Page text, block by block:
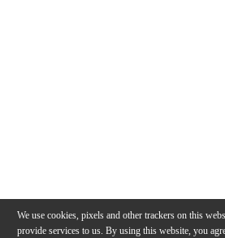
We use cookies, pixels and other trackers on this
provide services to us. By using this website, you